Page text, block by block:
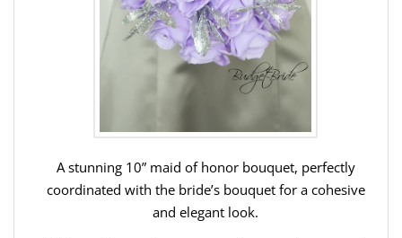
A stunning 10” maid of honor bouquet, perfectly
coordinated with the bride’s bouquet for a cohesive
and elegant look.